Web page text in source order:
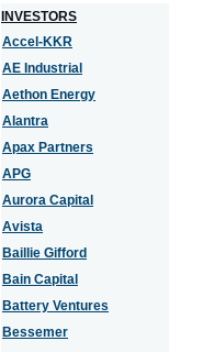
NVESTORS
Accel-KKR
AE Industrial
Aethon Energy
Alantra
Apax Partners
APG
Aurora Capital
Avista
Baillie Gifford
Bain Capital
Battery Ventures
Bessemer